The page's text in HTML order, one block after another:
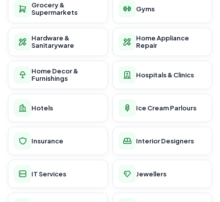
Grocery &
Supermarkets
Gyms
Hardware &
Sanitaryware
Home Appliance
Repair
Home Decor &
Furnishings
Hospitals & Clinics
Hotels Ice Cream Parlours
Insurance Interior Designers
IT Services Jewellers